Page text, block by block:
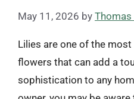
May 11, 2026 by Thomas
Lilies are one of the
flowers that can add a
sophistication to any